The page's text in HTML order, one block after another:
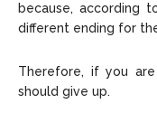
because, according
different ending for
Therefore, if you
should give up.